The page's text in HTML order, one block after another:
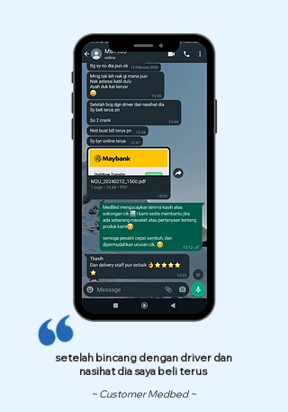
setelah bincang dengan driver dan
nasihat dia saya beli terus
~ Customer Medbed ~